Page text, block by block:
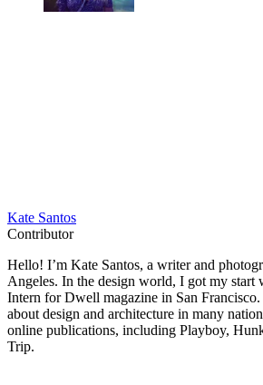
Kate Santos
Contributor
Hello! I’m Kate Santos, a writer and
Angeles. In the design world, I got my start
Intern for Dwell magazine in San
about design and architecture in many
online publications, including Playboy,
Trip.